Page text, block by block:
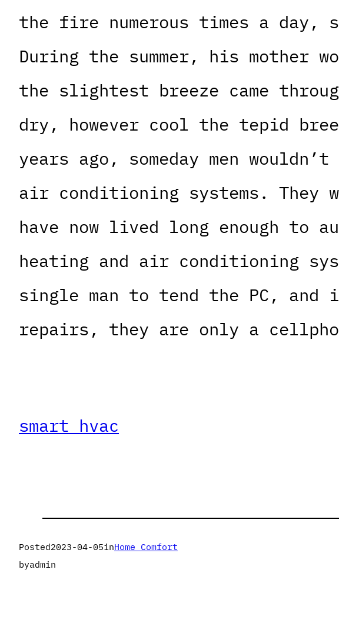
the fire numerous times a day,
During the summer, his mother
the slightest breeze came
dry, however cool the tepid
years ago, someday men
air conditioning systems. They
have now lived long enough to
heating and air conditioning
single man to tend the PC,
repairs, they are only a
smart hvac
Posted2023-04-05inHome Comfort
byadmin